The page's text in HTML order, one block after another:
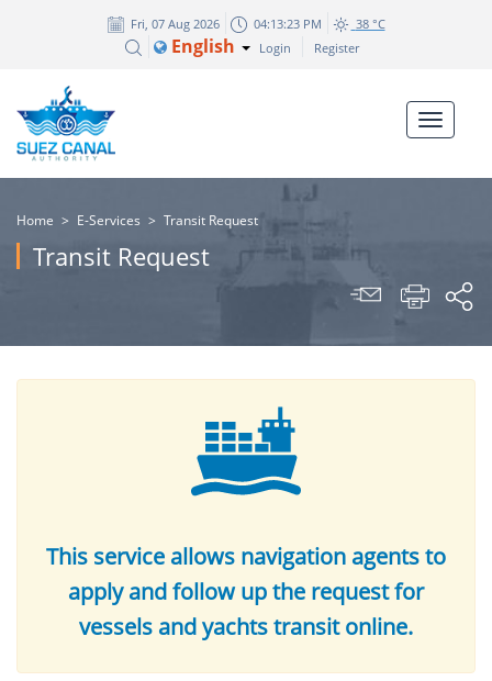
Fri, 07 Aug 2026 04:13:23 PM 38 °C
English Login Register
Home > E-Services > Transit Request
Transit Request
This service allows navigation agents to
apply and follow up the request for
vessels and yachts transit online.